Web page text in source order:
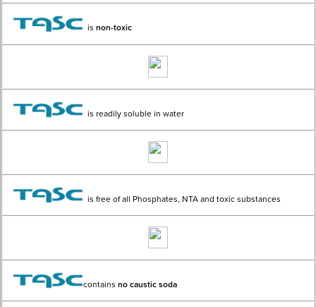
is non-toxic
is readily soluble in water
is free of all Phosphates, NTA and toxic substances
contains no caustic soda